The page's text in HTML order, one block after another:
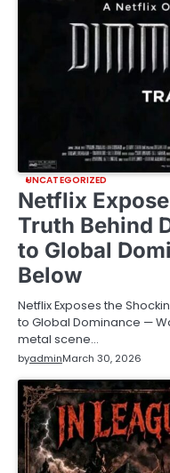
UNCATEGORIZED
Netflix
Truth Behind
to Global
Below
Netflix Exposes the
to Global Dominance —
metal scene…
byadminMarch 30, 2026